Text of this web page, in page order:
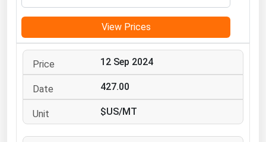
View Prices
12 Sep 2024
427.00
$US/MT
Mississippi
Missouri
Montana
Nebraska